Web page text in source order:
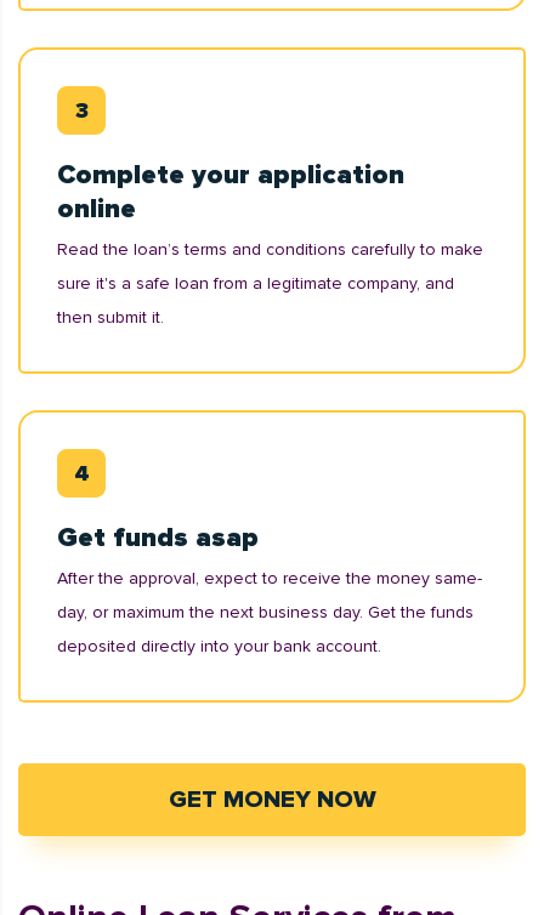
Complete your application
online
Read the loan’s terms and conditions carefully to make
sure it's a safe loan from a legitimate company, and
then submit it.
Get funds asap
After the approval, expect to receive the money same-
day, or maximum the next business day. Get the funds
deposited directly into your bank account.
GET MONEY NOW